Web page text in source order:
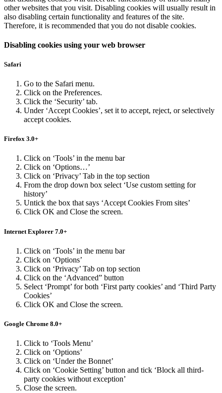
other websites that you visit. Disabling cookies will usually result in
also disabling certain functionality and features of the site.
Therefore, it is recommended that you do not disable cookies.
Disabling cookies using your web browser
Safari
Go to the Safari menu.
Click on the Preferences.
Click the ‘Security’ tab.
Under ‘Accept Cookies’, set it to accept, reject, or selectively
accept cookies.
Firefox 3.0+
Click on ‘Tools’ in the menu bar
Click on ‘Options…’
Click on ‘Privacy’ Tab in the top section
From the drop down box select ‘Use custom setting for
history’
Untick the box that says ‘Accept Cookies From sites’
Click OK and Close the screen.
Internet Explorer 7.0+
Click on ‘Tools’ in the menu bar
Click on ‘Options’
Click on ‘Privacy’ Tab on top section
Click on the ‘Advanced” button
Select ‘Prompt’ for both ‘First party cookies’ and ‘Third Party
Cookies’
Click OK and Close the screen.
Google Chrome 8.0+
Click to ‘Tools Menu’
Click on ‘Options’
Click on ‘Under the Bonnet’
Click on ‘Cookie Setting’ button and tick ‘Block all third-
party cookies without exception’
Close the screen.